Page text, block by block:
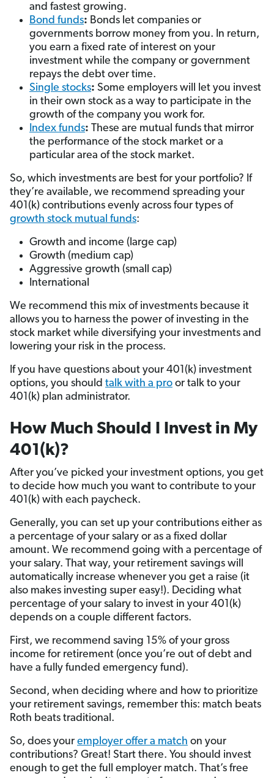
and fastest growing.
Bond funds: Bonds let companies or
governments borrow money from you. In return,
you earn a fixed rate of interest on your
investment while the company or government
repays the debt over time.
Single stocks: Some employers will let you invest
in their own stock as a way to participate in the
growth of the company you work for.
Index funds: These are mutual funds that mirror
the performance of the stock market or a
particular area of the stock market.
So, which investments are best for your portfolio? If
they’re available, we recommend spreading your
401(k) contributions evenly across four types of
growth stock mutual funds:
Growth and income (large cap)
Growth (medium cap)
Aggressive growth (small cap)
International
We recommend this mix of investments because it
allows you to harness the power of investing in the
stock market while diversifying your investments and
lowering your risk in the process.
If you have questions about your 401(k) investment
options, you should talk with a pro or talk to your
401(k) plan administrator.
How Much Should I Invest in My
401(k)?
After you’ve picked your investment options, you get
to decide how much you want to contribute to your
401(k) with each paycheck.
Generally, you can set up your contributions either as
a percentage of your salary or as a fixed dollar
amount. We recommend going with a percentage of
your salary. That way, your retirement savings will
automatically increase whenever you get a raise (it
also makes investing super easy!). Deciding what
percentage of your salary to invest in your 401(k)
depends on a couple different factors.
First, we recommend saving 15% of your gross
income for retirement (once you’re out of debt and
have a fully funded emergency fund).
Second, when deciding where and how to prioritize
your retirement savings, remember this: match beats
Roth beats traditional.
So, does your employer offer a match on your
contributions? Great! Start there. You should invest
enough to get the full employer match. That’s free